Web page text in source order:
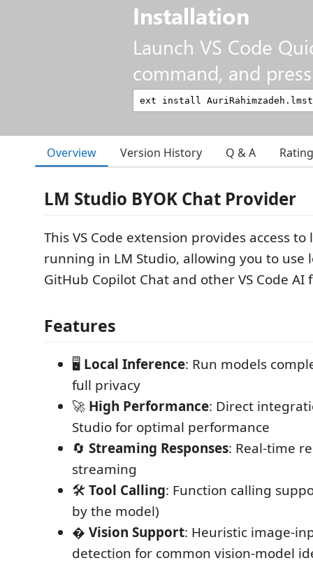
Installation
Launch VS Code
command, and
Overview Version History Q & A
LM Studio BYOK Chat Provider
This VS Code extension provides access to
running in LM Studio, allowing you to use
GitHub Copilot Chat and other VS Code AI
Features
🖥️ Local Inference: Run models
full privacy
🚀 High Performance: Direct
Studio for optimal performance
🔄 Streaming Responses: Real-time
streaming
🛠️ Tool Calling: Function calling
by the model)
�️ Vision Support: Heuristic image-
detection for common vision-model